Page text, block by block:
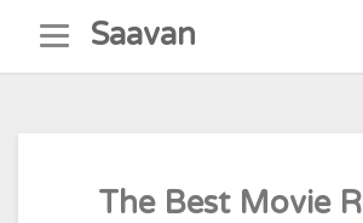
content
Saavan
The Best Movie